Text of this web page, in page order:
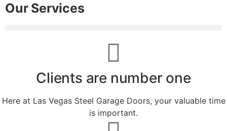
Our Services
Clients are number one
Here at Las Vegas Steel Garage Doors, your valuable time
is important.